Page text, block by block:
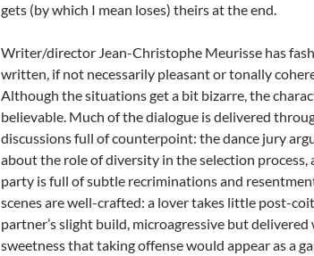
gets (by which I mean loses) theirs at the end.
Writer/director Jean-Christophe Meurisse has
written, if not necessarily pleasant or tonally
Although the situations get a bit bizarre, the
believable. Much of the dialogue is delivered
discussions full of counterpoint: the dance jury
about the role of diversity in the selection process,
party is full of subtle recriminations and
scenes are well-crafted: a lover takes little post-
partner’s slight build, microagressive but delivered
sweetness that taking offense would appear as a